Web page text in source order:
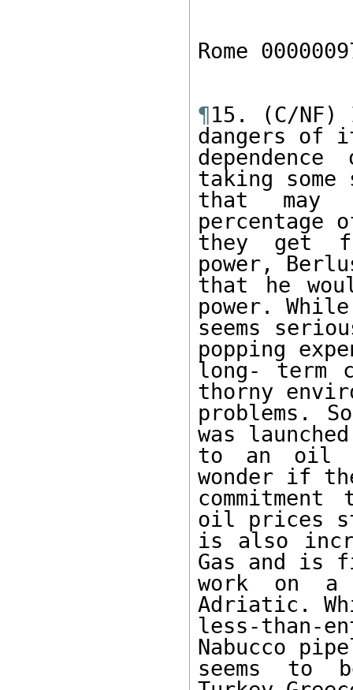
Rome
¶15. (C/
dangers of
taking some
that may
percentage
they get
power,
that he
power.
seems
popping
long- term
thorny
problems.
was
to an oil
wonder if
oil prices
is also
Gas and is
work on a
Adriatic.
less-than-
Nabucco
seems to